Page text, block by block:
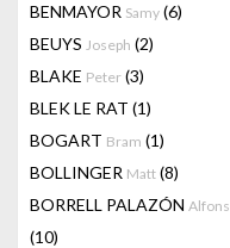
BENMAYOR Samy (6)
BEUYS Joseph (2)
BLAKE Peter (3)
BLEK LE RAT (1)
BOGART Bram (1)
BOLLINGER Matt (8)
BORRELL PALAZÓN Alfons
(10)